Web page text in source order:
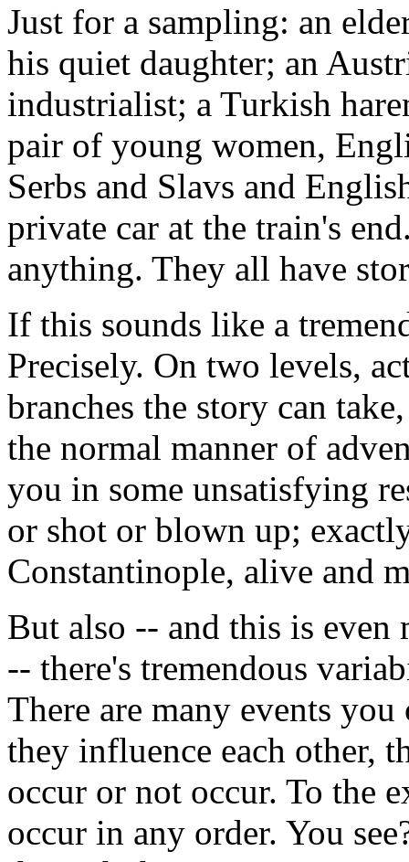
Just for a sampling: an
his quiet daughter; an
industrialist; a Turkish
pair of young women,
Serbs and Slavs and
private car at the train's
anything. They all have
If this sounds like a
Precisely. On two levels,
branches the story can
the normal manner of
you in some unsatisfying
or shot or blown up;
Constantinople, alive and
But also -- and this is even
-- there's tremendous
There are many events
they influence each other,
occur or not occur. To the
occur in any order. You